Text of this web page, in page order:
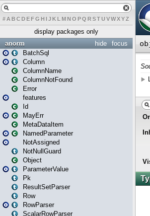
# A BCDEFG H IJK L MN O PQ RSTUVWXYZ
display packages only
focus
hide
anorm
BatchSql
Column
ColumnName
ColumnNotFound
Error
features
Id
MayErr
MetaDataItem
NamedParameter
NotAssigned
NotNullGuard
Object
ParameterValue
Pk
ResultSetParser
Row
RowParser
ScalarRowParser